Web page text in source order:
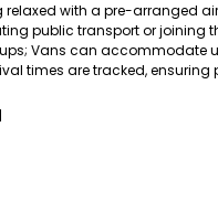
relaxed with a pre-arranged
public transport or joining
Vans can accommodate
times are tracked, ensuring